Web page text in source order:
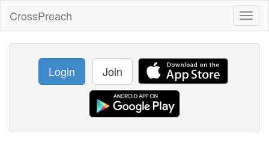
CrossPreach
Login Join